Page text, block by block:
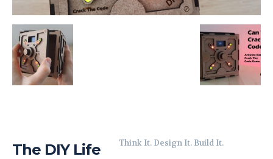
The DIY Life Think It. Design It. Build It.